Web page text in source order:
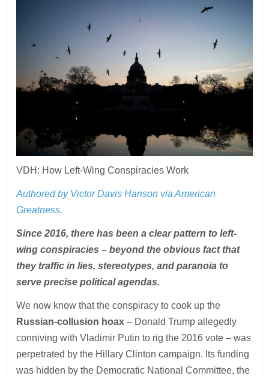
VDH: How Left-Wing Conspiracies Work
Authored by Victor Davis Hanson via American
Greatness,
Since 2016, there has been a clear pattern to left-
wing conspiracies – beyond the obvious fact that
they traffic in lies, stereotypes, and paranoia to
serve precise political agendas.
We now know that the conspiracy to cook up the
Russian-collusion hoax– Donald Trump allegedly
conniving with Vladimir Putin to rig the 2016 vote – was
perpetrated by the Hillary Clinton campaign. Its funding
was hidden by the Democratic National Committee, the